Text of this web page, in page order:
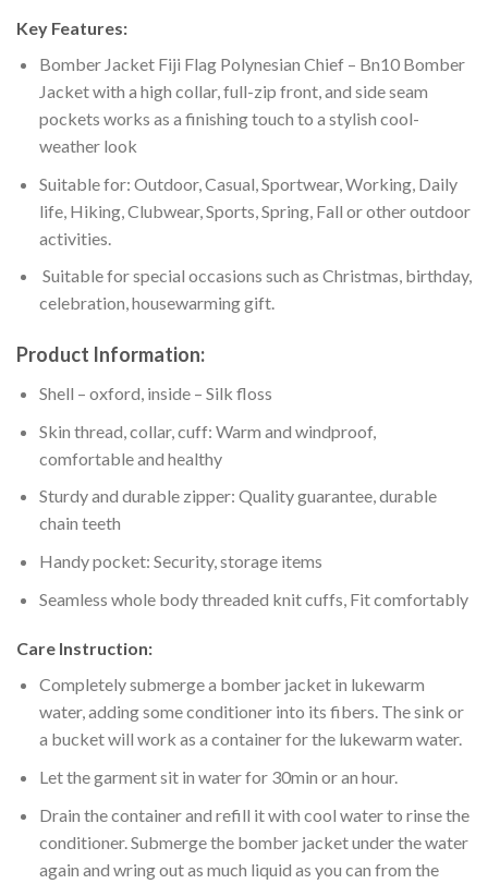
Key Features:
Bomber Jacket Fiji Flag Polynesian Chief – Bn10 Bomber
Jacket with a high collar, full-zip front, and side seam
pockets works as a finishing touch to a stylish cool-
weather look
Suitable for: Outdoor, Casual, Sportwear, Working, Daily
life, Hiking, Clubwear, Sports, Spring, Fall or other outdoor
activities.
Suitable for special occasions such as Christmas, birthday,
celebration, housewarming gift.
Product Information:
Shell – oxford, inside – Silk floss
Skin thread, collar, cuff: Warm and windproof,
comfortable and healthy
Sturdy and durable zipper: Quality guarantee, durable
chain teeth
Handy pocket: Security, storage items
Seamless whole body threaded knit cuffs, Fit comfortably
Care Instruction:
Completely submerge a bomber jacket in lukewarm
water, adding some conditioner into its fibers. The sink or
a bucket will work as a container for the lukewarm water.
Let the garment sit in water for 30min or an hour.
Drain the container and refill it with cool water to rinse the
conditioner. Submerge the bomber jacket under the water
again and wring out as much liquid as you can from the